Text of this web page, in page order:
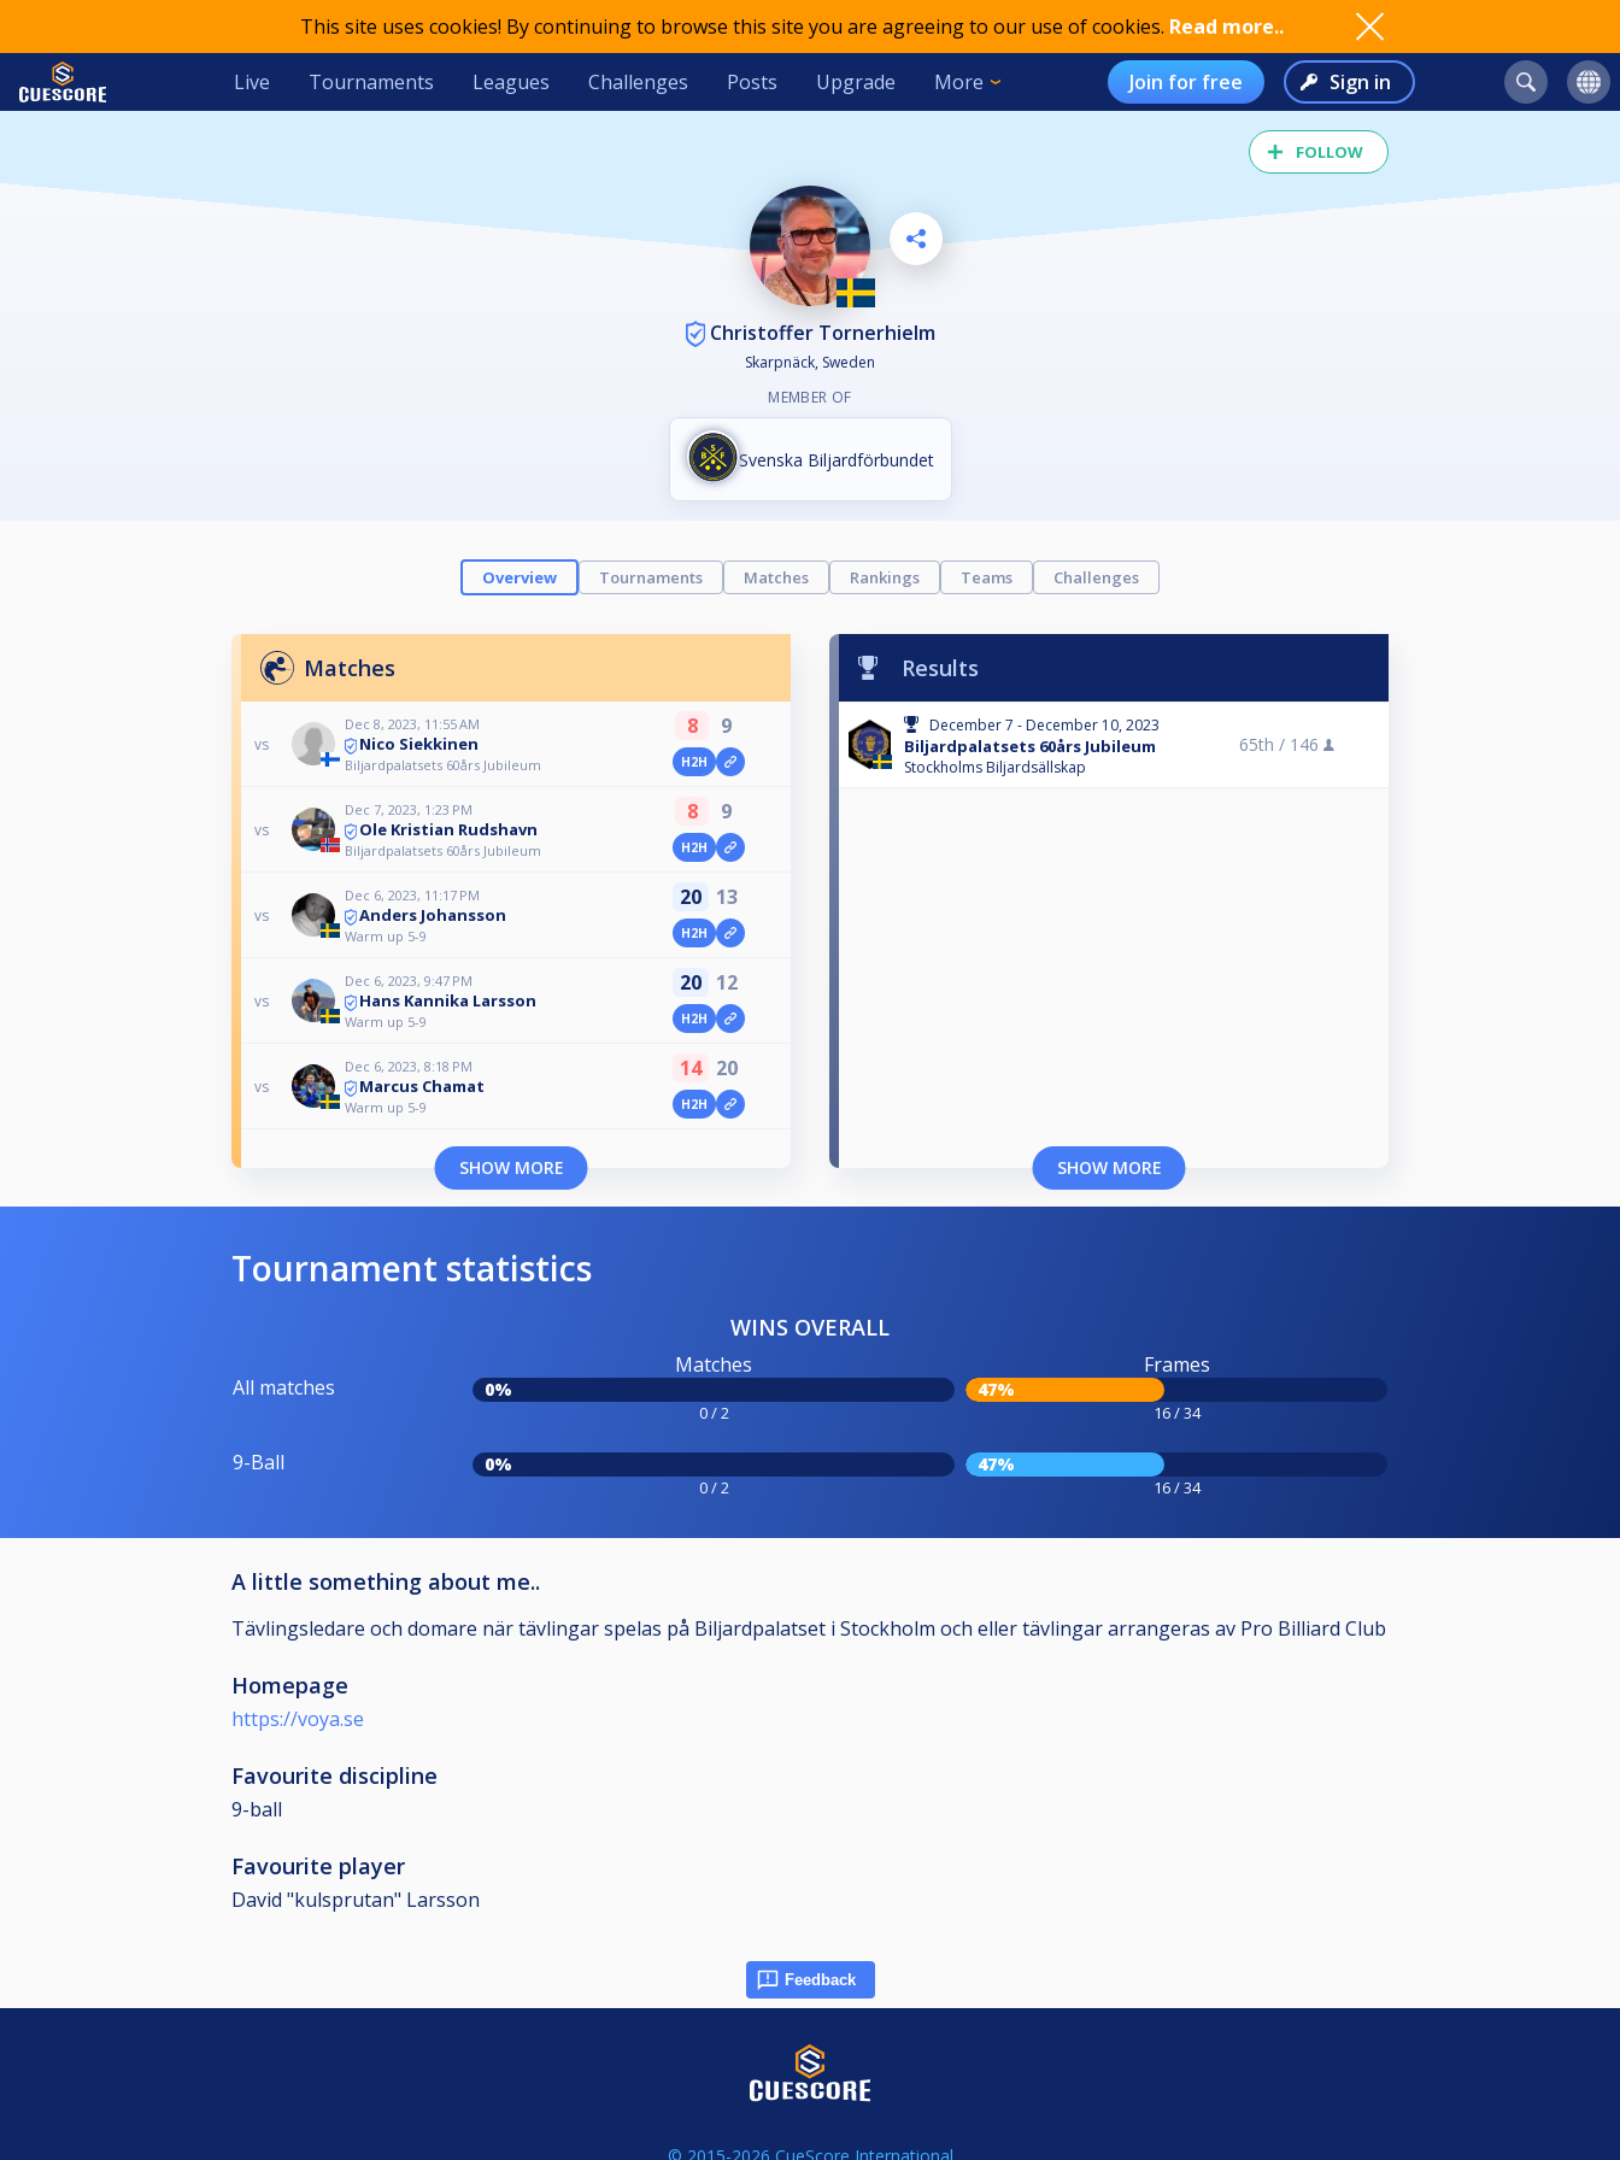
This site uses cookies! By continuing to browse this site you are agreeing to our use of cookies. Read more..
Live Tournaments Leagues Challenges Posts Upgrade More Join for free Sign in
FOLLOW
Christoffer Tornerhielm
Skarpnäck, Sweden
MEMBER OF
Svenska Biljardförbundet
Overview Tournaments Matches Rankings Teams Challenges
Matches
vs
Dec 8, 2023, 11:55 AM
Nico Siekkinen
Biljardpalatsets 60års Jubileum
8 9
H2H
vs
Dec 7, 2023, 1:23 PM
Ole Kristian Rudshavn
Biljardpalatsets 60års Jubileum
8 9
H2H
vs
Dec 6, 2023, 11:17 PM
Anders Johansson
Warm up 5-9
20 13
H2H
vs
Dec 6, 2023, 9:47 PM
Hans Kannika Larsson
Warm up 5-9
20 12
H2H
vs
Dec 6, 2023, 8:18 PM
Marcus Chamat
Warm up 5-9
14 20
H2H
SHOW MORE
Results
December 7 - December 10, 2023
Biljardpalatsets 60års Jubileum
Stockholms Biljardsällskap
65th / 146
SHOW MORE
Tournament statistics
WINS OVERALL
All matches
Matches
0%
0 / 2
Frames
47%
16 / 34
9-Ball 0%
0 / 2
47%
16 / 34
A little something about me..
Tävlingsledare och domare när tävlingar spelas på Biljardpalatset i Stockholm och eller tävlingar arrangeras av Pro Billiard Club
Homepage
https://voya.se
Favourite discipline
9-ball
Favourite player
David "kulsprutan" Larsson
Feedback
© 2015-2026 CueScore International